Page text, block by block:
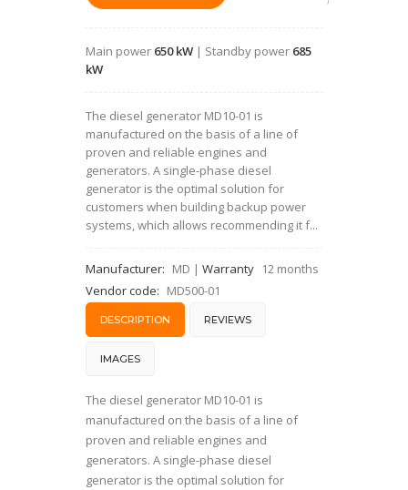
Main power 650 kW | Standby power 685
kW
The diesel generator MD10-01 is
manufactured on the basis of a line of
proven and reliable engines and
generators. A single-phase diesel
generator is the optimal solution for
customers when building backup power
systems, which allows recommending it f...
Manufacturer: MD | Warranty 12 months
Vendor code: MD500-01
DESCRIPTION REVIEWS
IMAGES
The diesel generator MD10-01 is
manufactured on the basis of a line of
proven and reliable engines and
generators. A single-phase diesel
generator is the optimal solution for